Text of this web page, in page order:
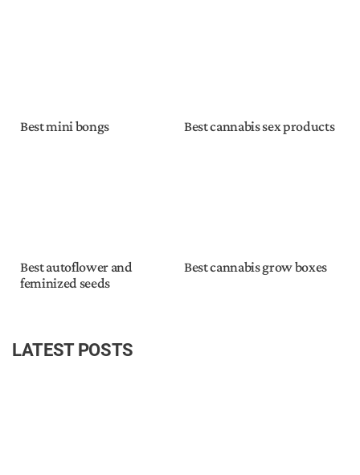
Best mini bongs Best cannabis sex products
Best autoflower and
feminized seeds
Best cannabis grow boxes
LATEST POSTS